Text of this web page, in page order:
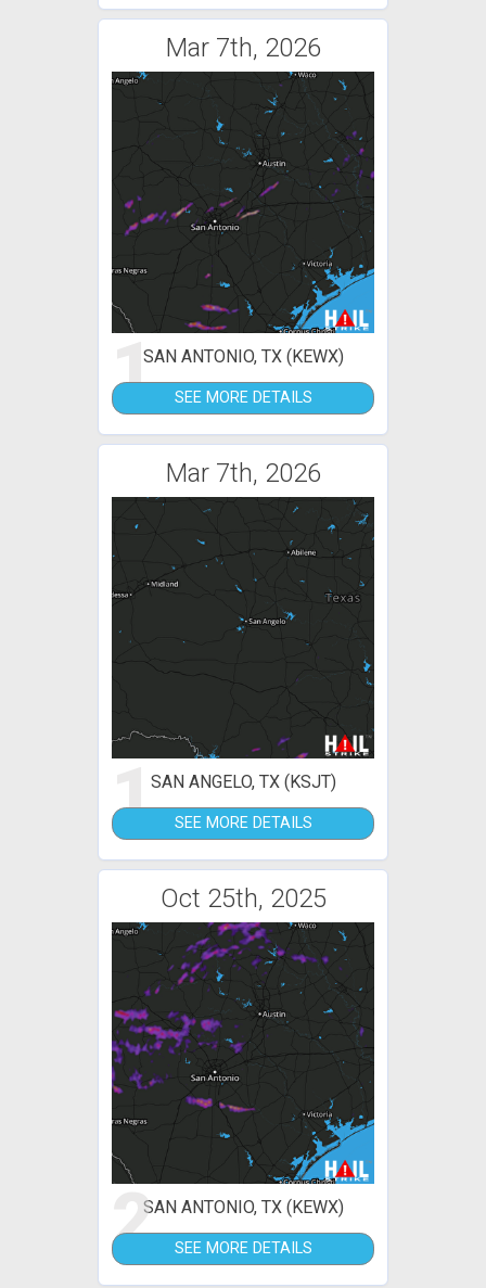
Mar 7th, 2026
1SAN ANTONIO, TX (KEWX)
SEE MORE DETAILS
Mar 7th, 2026
1SAN ANGELO, TX (KSJT)
SEE MORE DETAILS
Oct 25th, 2025
2SAN ANTONIO, TX (KEWX)
SEE MORE DETAILS